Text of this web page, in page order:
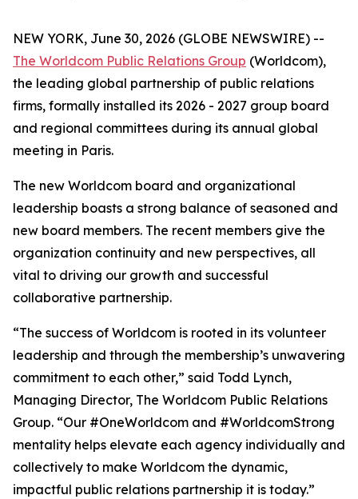
NEW YORK, June 30, 2026 (GLOBE NEWSWIRE) --
The Worldcom Public Relations Group (Worldcom),
the leading global partnership of public relations
firms, formally installed its 2026 - 2027 group board
and regional committees during its annual global
meeting in Paris.
The new Worldcom board and organizational
leadership boasts a strong balance of seasoned and
new board members. The recent members give the
organization continuity and new perspectives, all
vital to driving our growth and successful
collaborative partnership.
“The success of Worldcom is rooted in its volunteer
leadership and through the membership’s unwavering
commitment to each other,” said Todd Lynch,
Managing Director, The Worldcom Public Relations
Group. “Our #OneWorldcom and #WorldcomStrong
mentality helps elevate each agency individually and
collectively to make Worldcom the dynamic,
impactful public relations partnership it is today.”